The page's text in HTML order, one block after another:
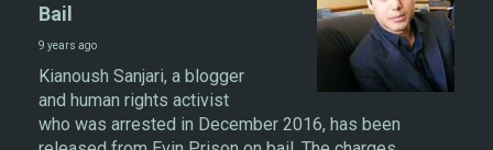
Bail
9 years ago
Kianoush Sanjari, a blogger
and human rights activist
who was arrested in December 2016, has been